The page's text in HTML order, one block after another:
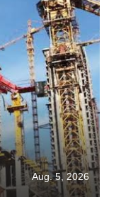
Aug. 5, 2026